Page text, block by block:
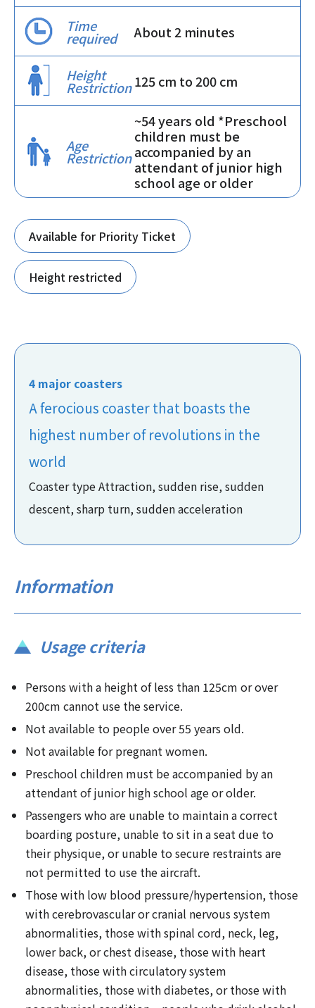
Time
required About 2 minutes
Height
Restriction125 cm to 200 cm
Age
Restriction
~54 years old *Preschool
children must be
accompanied by an
attendant of junior high
school age or older
Available for Priority Ticket
Height restricted
4 major coasters
A ferocious coaster that boasts the
highest number of revolutions in the
world
Coaster type Attraction, sudden rise, sudden
descent, sharp turn, sudden acceleration
Information
Usage criteria
Persons with a height of less than 125cm or over
200cm cannot use the service.
Not available to people over 55 years old.
Not available for pregnant women.
Preschool children must be accompanied by an
attendant of junior high school age or older.
Passengers who are unable to maintain a correct
boarding posture, unable to sit in a seat due to
their physique, or unable to secure restraints are
not permitted to use the aircraft.
Those with low blood pressure/hypertension, those
with cerebrovascular or cranial nervous system
abnormalities, those with spinal cord, neck, leg,
lower back, or chest disease, those with heart
disease, those with circulatory system
abnormalities, those with diabetes, or those with